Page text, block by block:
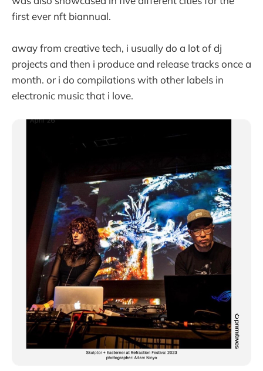
first ever nft biannual.
away from creative tech, i usually do a lot of dj
projects and then i produce and release tracks once a
month. or i do compilations with other labels in
electronic music that i love.